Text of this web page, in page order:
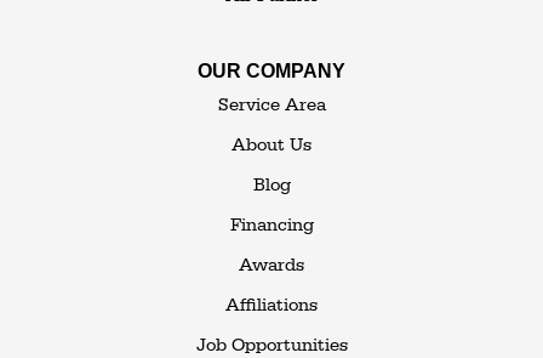
OUR COMPANY
Service Area
About Us
Blog
Financing
Awards
Affiliations
Job Opportunities